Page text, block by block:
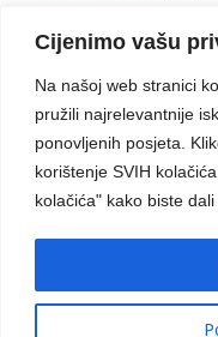
Cijenimo vašu
Na našoj web stranici
pružili najrelevantnije
ponovljenih posjeta.
korištenje SVIH
kolačića" kako biste
September 2016(18)
August 2016(12)
July 2016(6)
June 2016(8)
May 2016 (1)
April 2016(12)
March 2016(3)